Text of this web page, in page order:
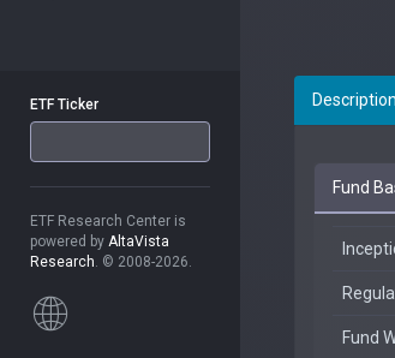
ETF Ticker
ETF Research Center is
powered by AltaVista
Research. © 2008-2026.
Description
Fund
Fund